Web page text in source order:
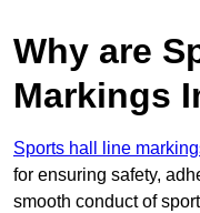
Why are
Markings
Sports hall line
for ensuring safety,
smooth conduct of